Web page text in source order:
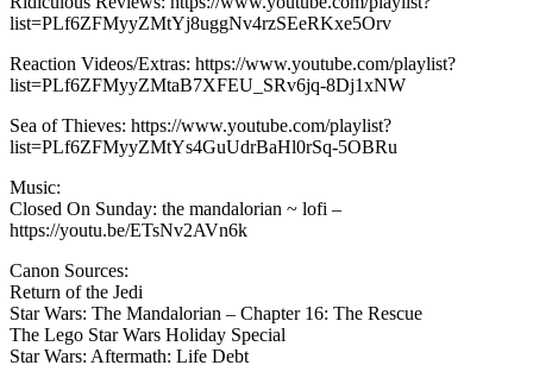
list=PLf6ZFMyyZMtYj8uggNv4rzSEeRKxe5Orv
Reaction Videos/Extras: https://www.youtube.com/playlist?
list=PLf6ZFMyyZMtaB7XFEU_SRv6jq-8Dj1xNW
Sea of Thieves: https://www.youtube.com/playlist?
list=PLf6ZFMyyZMtYs4GuUdrBaHl0rSq-5OBRu
Music:
Closed On Sunday: the mandalorian ~ lofi –
https://youtu.be/ETsNv2AVn6k
Canon Sources:
Return of the Jedi
Star Wars: The Mandalorian – Chapter 16: The Rescue
The Lego Star Wars Holiday Special
Star Wars: Aftermath: Life Debt